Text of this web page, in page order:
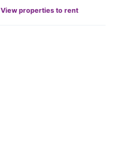
View properties to rent